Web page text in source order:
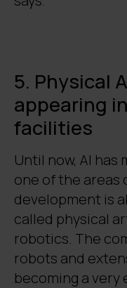
5. Physical
appearing
facilities
Until now, AI
one of the areas
development is
called physical
robotics. The
robots and
becoming a very